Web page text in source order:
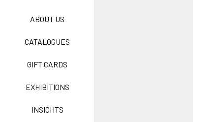
ABOUT US
CATALOGUES
GIFT CARDS
EXHIBITIONS
INSIGHTS
CARE
CLASSIC